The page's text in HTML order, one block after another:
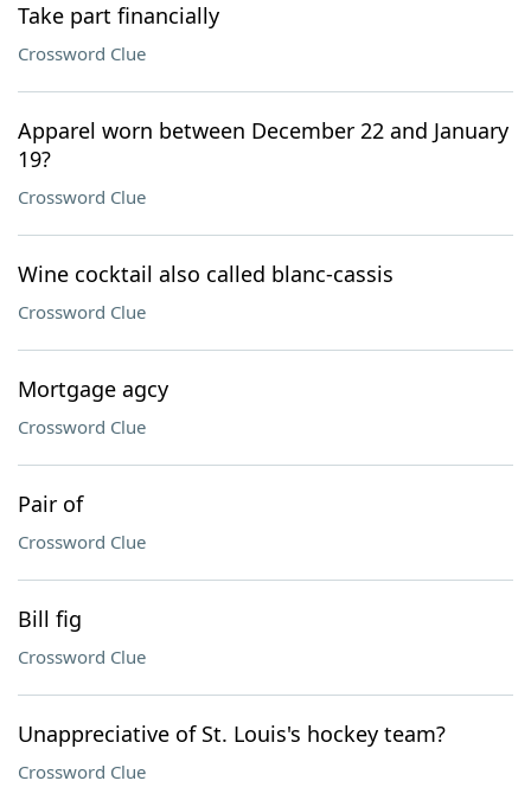
Take part financially
Crossword Clue
Apparel worn between December 22 and January
19?
Crossword Clue
Wine cocktail also called blanc-cassis
Crossword Clue
Mortgage agcy
Crossword Clue
Pair of
Crossword Clue
Bill fig
Crossword Clue
Unappreciative of St. Louis's hockey team?
Crossword Clue